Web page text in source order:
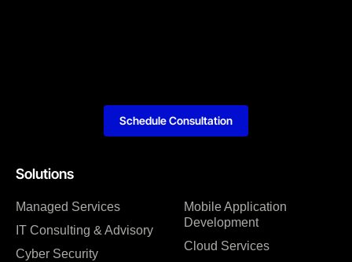
Solutions
Managed Services
IT Consulting & Advisory
Cyber Security
Mobile Application
Development
Cloud Services
Schedule Consultation